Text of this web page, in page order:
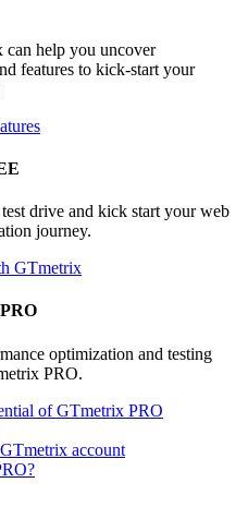
help you uncover
features to kick-start your
drive and kick start your web
journey.
GTmetrix
optimization and testing
PRO.
ofGTmetrix PRO
account